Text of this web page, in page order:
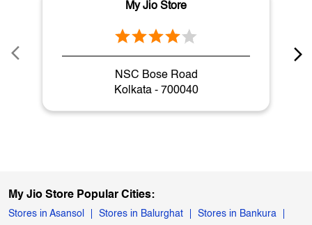
My Jio Store
NSC Bose Road
Kolkata - 700040
My Jio Store Popular Cities:
Stores in Asansol Stores in Balurghat Stores in Bankura